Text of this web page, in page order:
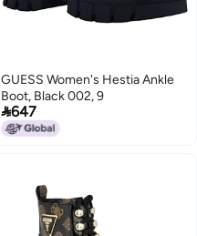
GUESS Women's Hestia Ankle
Boot, Black 002, 9
647